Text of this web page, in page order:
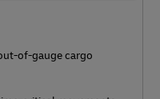
of-gauge cargo